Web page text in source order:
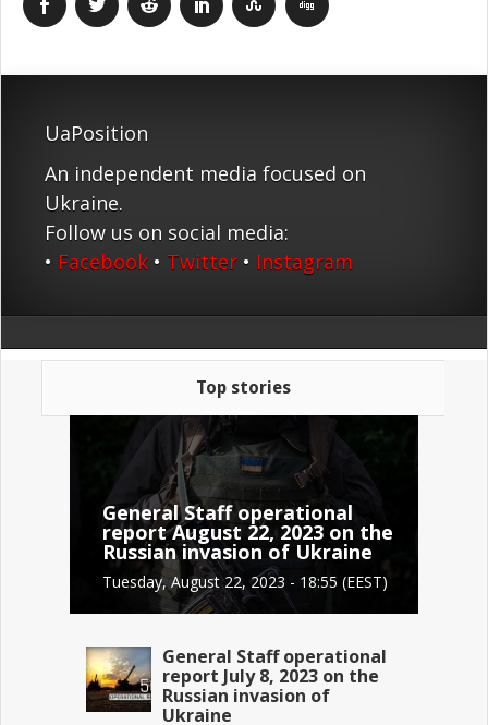
UaPosition
An independent media focused on
Ukraine.
Follow us on social media:
• Facebook • Twitter • Instagram
Top stories
General Staff operational
report August 22, 2023 on the
Russian invasion of Ukraine
Tuesday, August 22, 2023 - 18:55 (EEST)
General Staff operational
report July 8, 2023 on the
Russian invasion of
Ukraine